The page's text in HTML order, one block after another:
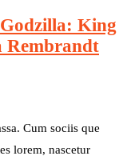
King
Rembrandt
Cum sociis que
lorem, nascetur